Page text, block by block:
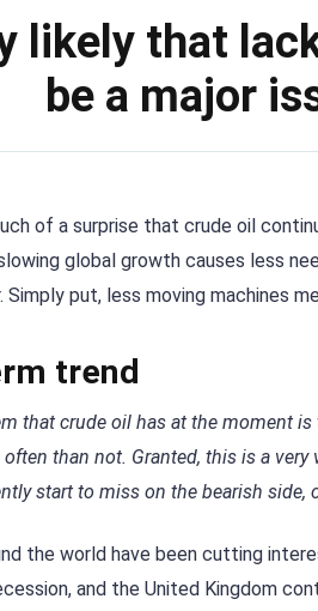
likely that
be a major
of a surprise that crude oil
global growth causes less
Simply put, less moving machines
trend
that crude oil has at the moment
than not. Granted, this is a
start to miss on the bearish side,
the world have been cutting
and the United Kingdom